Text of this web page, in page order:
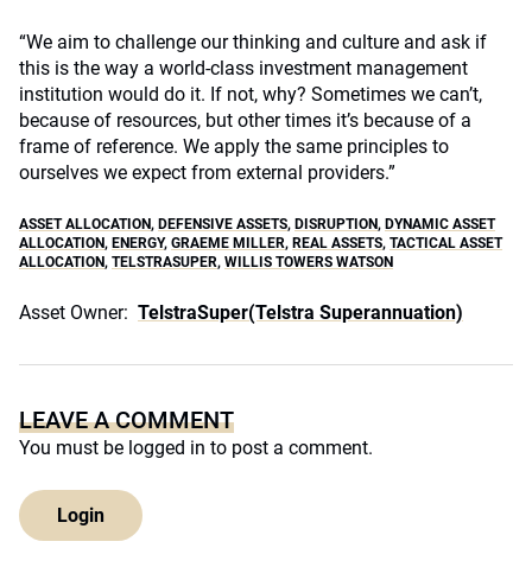
“We aim to challenge our thinking and culture and ask if
this is the way a world-class investment management
institution would do it. If not, why? Sometimes we can’t,
because of resources, but other times it’s because of a
frame of reference. We apply the same principles to
ourselves we expect from external providers.”
ASSET ALLOCATION, DEFENSIVE ASSETS, DISRUPTION, DYNAMIC ASSET
ALLOCATION, ENERGY, GRAEME MILLER, REAL ASSETS, TACTICAL ASSET
ALLOCATION, TELSTRASUPER, WILLIS TOWERS WATSON
Asset Owner: TelstraSuper(Telstra Superannuation)
LEAVE A COMMENT
You must be logged in to post a comment.
Login